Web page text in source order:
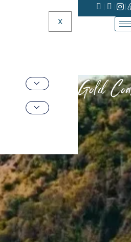
X
Do the Gold